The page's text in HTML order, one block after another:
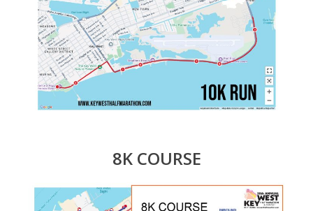
8K COURSE